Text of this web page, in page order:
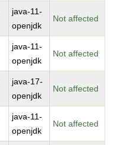
java-11-
openjdk
Not affected
java-11-
openjdk
Not affected
java-17-
openjdk
Not affected
java-11-
openjdk
Not affected